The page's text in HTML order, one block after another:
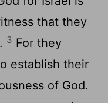
that they
3 For they
establish their
of God.